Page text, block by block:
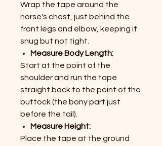
Wrap the tape around the
horse's chest, just behind the
front legs and elbow, keeping it
snug but not tight.
Measure Body Length:
Start at the point of the
shoulder and run the tape
straight back to the point of the
buttock (the bony part just
before the tail).
Measure Height:
Place the tape at the ground